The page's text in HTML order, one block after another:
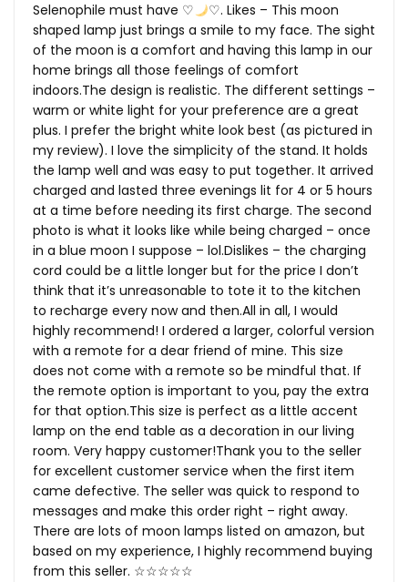
Selenophile must have ♡
♡. Likes – This moon
shaped lamp just brings a smile to my face. The sight
of the moon is a comfort and having this lamp in our
home brings all those feelings of comfort
indoors.The design is realistic. The different settings –
warm or white light for your preference are a great
plus. I prefer the bright white look best (as pictured in
my review). I love the simplicity of the stand. It holds
the lamp well and was easy to put together. It arrived
charged and lasted three evenings lit for 4 or 5 hours
at a time before needing its first charge. The second
photo is what it looks like while being charged – once
in a blue moon I suppose – lol.Dislikes – the charging
cord could be a little longer but for the price I don’t
think that it’s unreasonable to tote it to the kitchen
to recharge every now and then.All in all, I would
highly recommend! I ordered a larger, colorful version
with a remote for a dear friend of mine. This size
does not come with a remote so be mindful that. If
the remote option is important to you, pay the extra
for that option.This size is perfect as a little accent
lamp on the end table as a decoration in our living
room. Very happy customer!Thank you to the seller
for excellent customer service when the first item
came defective. The seller was quick to respond to
messages and make this order right – right away.
There are lots of moon lamps listed on amazon, but
based on my experience, I highly recommend buying
from this seller. ☆☆☆☆☆